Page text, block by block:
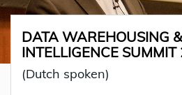
DATA WAREHOUSING
INTELLIGENCE
(Dutch spoken)